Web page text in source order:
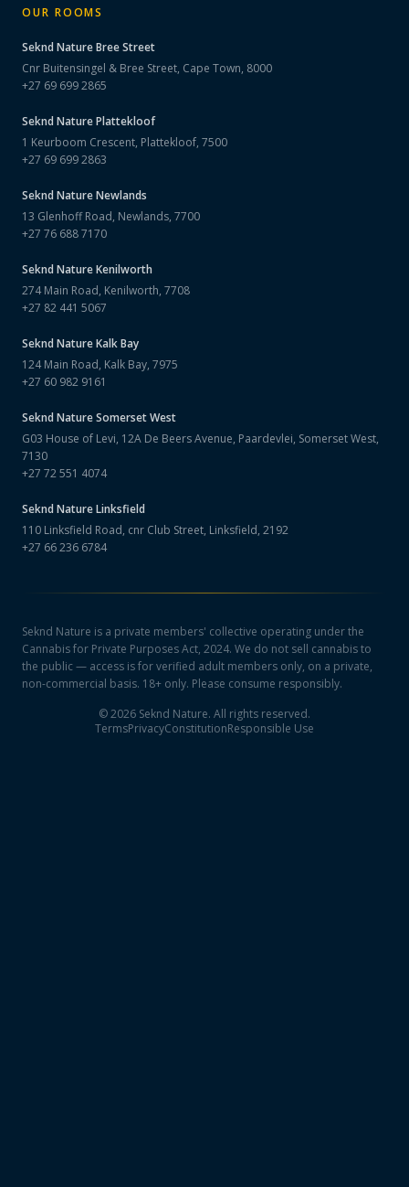
OUR ROOMS
Seknd NatureBree Street
Cnr Buitensingel & Bree Street, Cape Town, 8000
+27 69 699 2865
Seknd NaturePlattekloof
1 Keurboom Crescent, Plattekloof, 7500
+27 69 699 2863
Seknd NatureNewlands
13 Glenhoff Road, Newlands, 7700
+27 76 688 7170
Seknd NatureKenilworth
274 Main Road, Kenilworth, 7708
+27 82 441 5067
Seknd NatureKalk Bay
124 Main Road, Kalk Bay, 7975
+27 60 982 9161
Seknd NatureSomerset West
G03 House of Levi, 12A De Beers Avenue, Paardevlei, Somerset West,
7130
+27 72 551 4074
Seknd NatureLinksfield
110 Linksfield Road, cnr Club Street, Linksfield, 2192
+27 66 236 6784
Seknd Nature is a private members' collective operating under the
Cannabis for Private Purposes Act, 2024. We do not sell cannabis to
the public — access is for verified adult members only, on a private,
non-commercial basis. 18+ only. Please consume responsibly.
©2026 Seknd Nature. All rights reserved.
TermsPrivacyConstitutionResponsible Use